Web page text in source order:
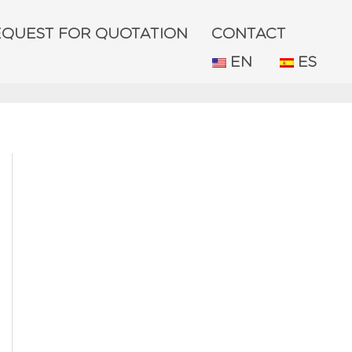
FOR QUOTATION
CONTACT
EN
ES